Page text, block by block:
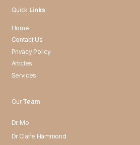
Quick Links
Home
Contact Us
Privacy Policy
Articles
Services
OurTeam
Dr. Mo
Dr Claire Hammond